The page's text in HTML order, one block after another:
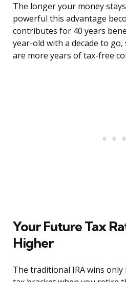
The longer your money
powerful this advantage
contributes for 40 years
year-old with a decade to
are more years of tax-free
Your Future Tax
Higher
The traditional IRA wins only